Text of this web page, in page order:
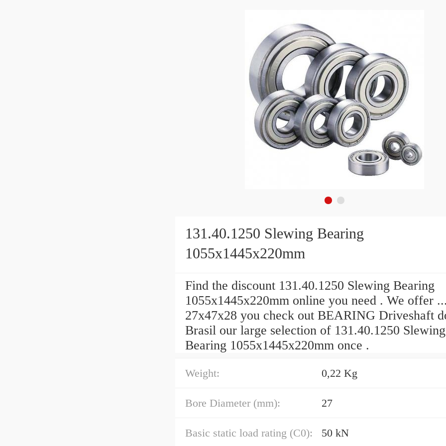
131.40.1250 Slewing Bearing
1055x1445x220mm
Find the discount 131.40.1250 Slewing Bearing
1055x1445x220mm online you need . We offer
27x47x28 you check out BEARING Driveshaft
Brasil our large selection of 131.40.1250 Slewing
Bearing 1055x1445x220mm once .
Weight: 0,22 Kg
Bore Diameter (mm): 27
Basic static load rating (C0): 50 kN